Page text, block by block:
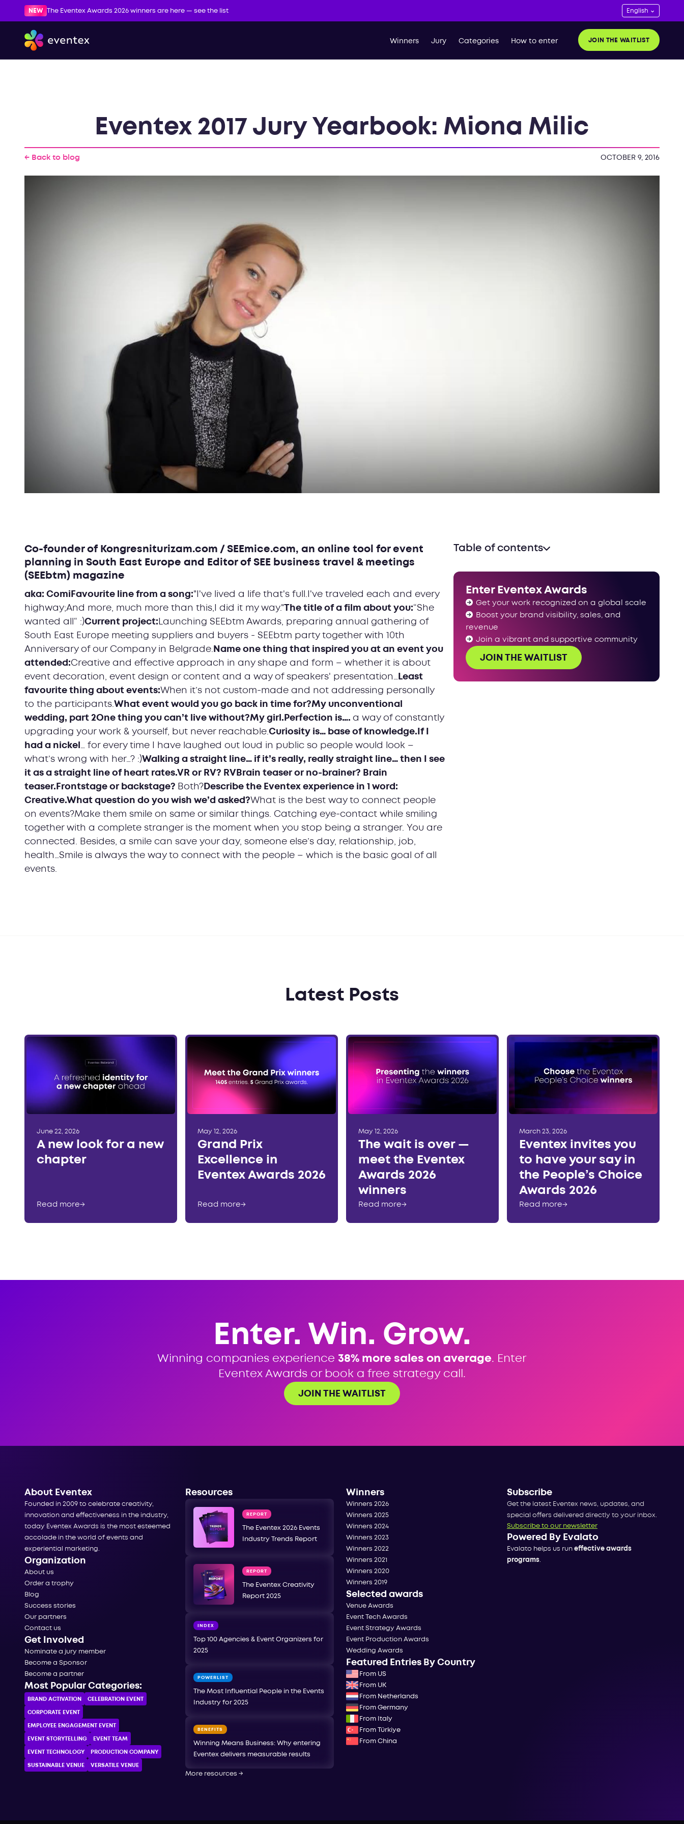
NEW The Eventex Awards 2026 winners are here — see the list
Winners Jury Categories How to enter JOIN THE WAITLIST
Eventex 2017 Jury Yearbook: Miona Milic
← Back to blog OCTOBER 9, 2016
Co-founder of Kongresniturizam.com / SEEmice.com, an online tool for event
planning in South East Europe and Editor of SEE business travel & meetings
(SEEbtm) magazine
aka: ComiFavourite line from a song:"I've lived a life that's full.I've traveled each and every
highway;And more, much more than this,I did it my way." The title of a film about you:“She
wanted all“ :)Current project: Launching SEEbtm Awards, preparing annual gathering of
South East Europe meeting suppliers and buyers - SEEbtm party together with 10th
Anniversary of our Company in Belgrade. Name one thing that inspired you at an event you
attended:Creative and effective approach in any shape and form – whether it is about
event decoration, event design or content and a way of speakers' presentation…
Least
favourite thing about events:When it’s not custom-made and not addressing personally
to the participants. What event would you go back in time for?My unconventional
wedding, part 2One thing you can’t live without?My girl.Perfection is…. a way of constantly
upgrading your work & yourself, but never reachable. Curiosity is… base of knowledge.If I
had a nickel
… for every time I have laughed out loud in public so people would look –
what’s wrong with her…? :)Walking a straight line… if it’s really, really straight line… then I see
it as a straight line of heart rates.VR or RV? RVBrain teaser or no-brainer? Brain
teaser.Frontstage or backstage? Both? Describe the Eventex experience in 1 word:
Creative.What question do you wish we’d asked?What is the best way to connect people
on events?Make them smile on same or similar things. Catching eye-contact while smiling
together with a complete stranger is the moment when you stop being a stranger. You are
connected. Besides, a smile can save your day, someone else’s day, relationship, job,
health…Smile is always the way to connect with the people – which is the basic goal of all
events.
Table of contents
Enter Eventex Awards
Get your work recognized on a global scale
Boost your brand visibility, sales, and
revenue
Join a vibrant and supportive community
JOIN THE WAITLIST
June 22, 2026
A new look for a new
chapter
Read more→
May 12, 2026
Grand Prix
Excellence in
Eventex Awards 2026
Read more→
May 12, 2026
The wait is over —
meet the Eventex
Awards 2026
winners
Read more→
March 23, 2026
Eventex invites you
to have your say in
the People’s Choice
Awards 2026
Read more→
Latest Posts
Enter. Win. Grow.
Winning companies experience 38% more sales on average. Enter
Eventex Awards or book a free strategy call.
JOIN THE WAITLIST
About Eventex
Founded in 2009 to celebrate creativity,
innovation and effectiveness in the industry,
today Eventex Awards is the most esteemed
accolade in the world of events and
experiential marketing.
Organization
About us
Order a trophy
Blog
Success stories
Our partners
Contact us
Get Involved
Nominate a jury member
Become a Sponsor
Become a partner
Most Popular Categories:
BRAND ACTIVATION CELEBRATION ЕVENT
CORPORATE ЕVENT
EMPLOYEE ENGAGEMENT EVENT
EVENT STORYTELLING EVENT TEAM
EVENT TECHNOLOGY PRODUCTION COMPANY
SUSTAINABLE VENUE VERSATILE VENUE
Resources
REPORT
The Eventex 2026 Events
Industry Trends Report
REPORT
The Eventex Creativity
Report 2025
INDEX
Top 100 Agencies & Event Organizers for
2025
POWERLIST
The Most Influential People in the Events
Industry for 2025
BENEFITS
Winning Means Business: Why entering
Eventex delivers measurable results
More resources →
Winners
Winners 2026
Winners 2025
Winners 2024
Winners 2023
Winners 2022
Winners 2021
Winners 2020
Winners 2019
Selected awards
Venue Awards
Event Tech Awards
Event Strategy Awards
Event Production Awards
Wedding Awards
Featured Entries By Country
From US
From UK
From Netherlands
From Germany
From Italy
From Türkiye
From China
Subscribe
Get the latest Eventex news, updates, and
special offers delivered directly to your inbox.
Subscribe to our newsletter
Powered By Evalato
Evalato helps us run effective awards
programs.